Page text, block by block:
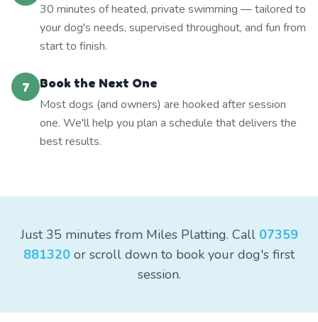
30 minutes of heated, private swimming — tailored to
your dog's needs, supervised throughout, and fun from
start to finish.
7
Book the Next One
Most dogs (and owners) are hooked after session
one. We'll help you plan a schedule that delivers the
best results.
Just 35 minutes from Miles Platting. Call 07359
881320 or scroll down to book your dog's first
session.